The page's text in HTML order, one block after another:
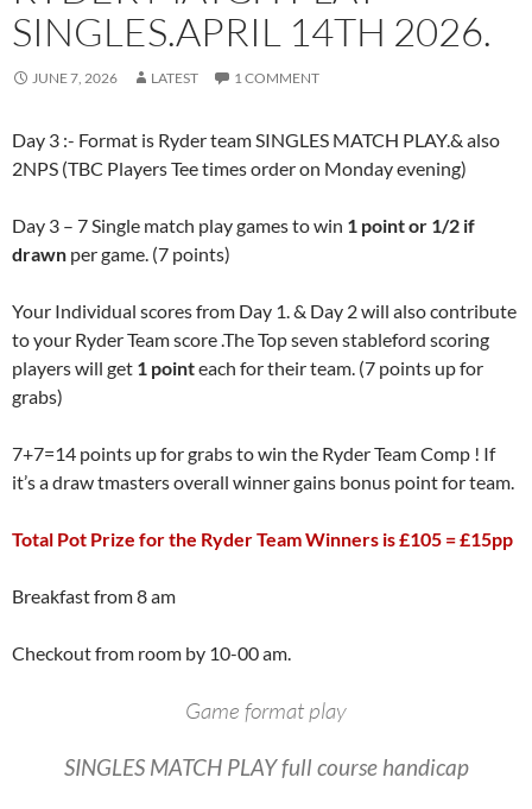
SINGLES.APRIL 14TH 2026.
JUNE 7, 2026 LATEST 1 COMMENT
Day 3 :- Format is Ryder team SINGLES MATCH PLAY.& also
2NPS (TBC Players Tee times order on Monday evening)
Day 3 – 7 Single match play games to win 1 point or 1/2 if
drawn per game. (7 points)
Your Individual scores from Day 1. & Day 2 will also contribute
to your Ryder Team score .The Top seven stableford scoring
players will get 1 pointeach for their team. (7 points up for
grabs)
7+7=14 points up for grabs to win the Ryder Team Comp ! If
it’s a draw tmasters overall winner gains bonus point for team.
Total Pot Prize for the Ryder Team Winners is £105 = £15pp
Breakfast from 8 am
Checkout from room by 10-00 am.
Game format play
SINGLES MATCH PLAY full course handicap